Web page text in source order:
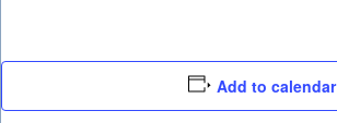
Add to calendar